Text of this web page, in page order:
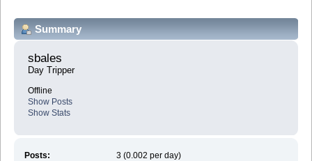
Summary
sbales
Day Tripper
Offline
Show Posts
Show Stats
Posts:
3 (0.002 per day)